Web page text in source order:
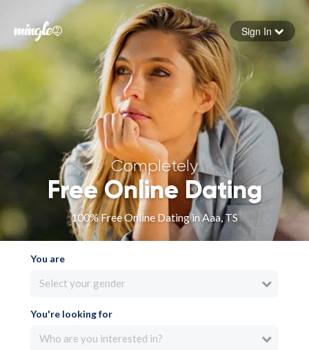
Forgot your password
Sign in
Sign In
Completely
Free Online Dating
100% Free Online Dating in Aaa, TS
You are
Select your gender
You're looking for
Who are you interested in?